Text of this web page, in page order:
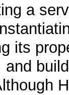
a
its
and